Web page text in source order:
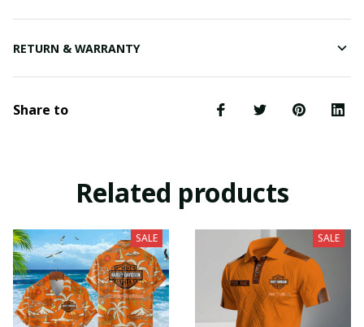
RETURN & WARRANTY
Share to
Related products
SALE SALE